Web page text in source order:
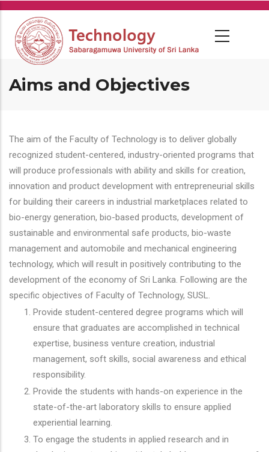
Skip
main
content
Aims and Objectives
The aim of the Faculty of Technology is to deliver globally
recognized student-centered, industry-oriented programs that
will produce professionals with ability and skills for creation,
innovation and product development with entrepreneurial skills
for building their careers in industrial marketplaces related to
bio-energy generation, bio-based products, development of
sustainable and environmental safe products, bio-waste
management and automobile and mechanical engineering
technology, which will result in positively contributing to the
development of the economy of Sri Lanka. Following are the
specific objectives of Faculty of Technology, SUSL.
Provide student-centered degree programs which will
ensure that graduates are accomplished in technical
expertise, business venture creation, industrial
management, soft skills, social awareness and ethical
responsibility.
Provide the students with hands-on experience in the
state-of-the-art laboratory skills to ensure applied
experiential learning.
To engage the students in applied research and in